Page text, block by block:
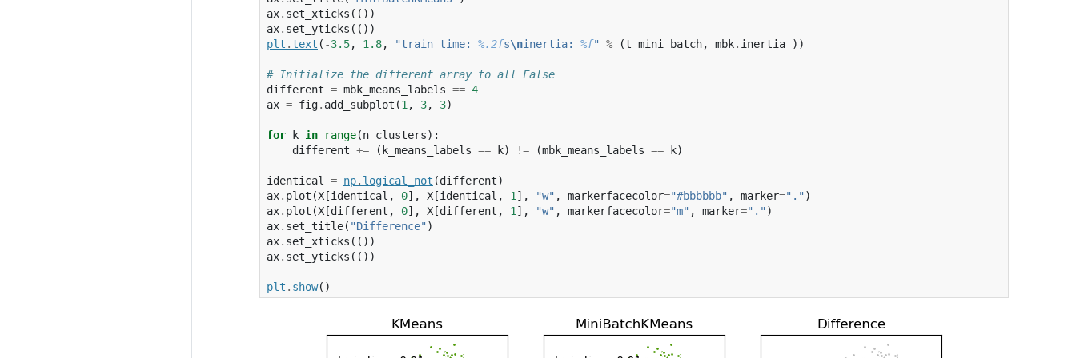
ax. set_xticks (())
ax. set_yticks (())
plt .text ( -3.5, 1.8, "train time: %.2fs\ninertia: %f" % (t_mini_batch, mbk. inertia_ ))
# Initialize the different array to all False
different = mbk_means_labels == 4
ax = fig. add_subplot (1 , 3, 3)
for k in range(n_clusters):
different += ( k_means_labels == k) != (mbk_means_labels == k)
identical = np. logical_not (different)
ax. plot (X [identical , 0], X [identical , 1 ], "w" , markerfacecolor="#bbbbbb" , marker="." )
ax. plot (X [different , 0], X [different , 1 ], "w" , markerfacecolor="m" , marker="." )
ax. set_title( "Difference" )
ax. set_xticks (())
ax. set_yticks (())
plt . show()